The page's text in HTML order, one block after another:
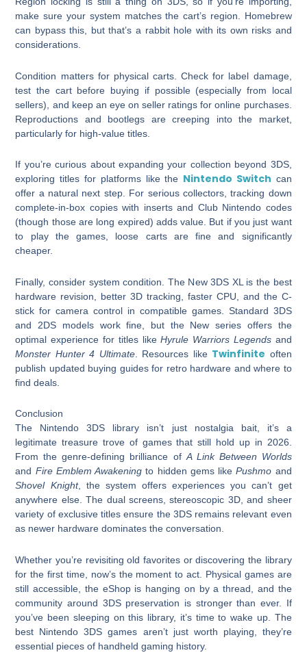
make sure your system matches the cart’s region. Homebrew
can bypass this, but that’s a rabbit hole with its own risks and
considerations.
Condition matters for physical carts. Check for label damage,
test the cart before buying if possible (especially from local
sellers), and keep an eye on seller ratings for online purchases.
Reproductions and bootlegs are creeping into the market,
particularly for high-value titles.
If you’re curious about expanding your collection beyond 3DS,
exploring titles for platforms like the Nintendo Switch can
offer a natural next step. For serious collectors, tracking down
complete-in-box copies with inserts and Club Nintendo codes
(though those are long expired) adds value. But if you just want
to play the games, loose carts are fine and significantly
cheaper.
Finally, consider system condition. The New 3DS XL is the best
hardware revision, better 3D tracking, faster CPU, and the C-
stick for camera control in compatible games. Standard 3DS
and 2DS models work fine, but the New series offers the
optimal experience for titles likeHyrule Warriors Legendsand
Monster Hunter 4 Ultimate. Resources like Twinfinite often
publish updated buying guides for retro hardware and where to
find deals.
Conclusion
The Nintendo 3DS library isn’t just nostalgia bait, it’s a
legitimate treasure trove of games that still hold up in 2026.
From the genre-defining brilliance ofA Link Between Worlds
and Fire Emblem Awakening to hidden gems likePushmo and
Shovel Knight, the system offers experiences you can’t get
anywhere else. The dual screens, stereoscopic 3D, and sheer
variety of exclusive titles ensure the 3DS remains relevant even
as newer hardware dominates the conversation.
Whether you’re revisiting old favorites or discovering the library
for the first time, now’s the moment to act. Physical games are
still accessible, the eShop is hanging on by a thread, and the
community around 3DS preservation is stronger than ever. If
you’ve been sleeping on this library, it’s time to wake up. The
best Nintendo 3DS games aren’t just worth playing, they’re
essential pieces of handheld gaming history.